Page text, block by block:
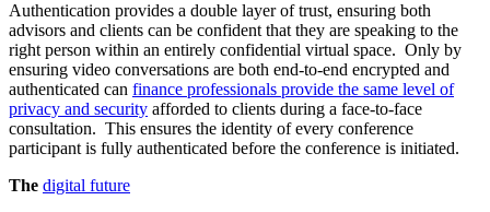
Authentication provides a double layer of trust, ensuring both
advisors and clients can be confident that they are speaking to the
right person within an entirely confidential virtual space. Only by
ensuring video conversations are both end-to-end encrypted and
authenticated can finance professionals provide the same level of
privacy and security afforded to clients during a face-to-face
consultation. This ensures the identity of every conference
participant is fully authenticated before the conference is initiated.
The digital future